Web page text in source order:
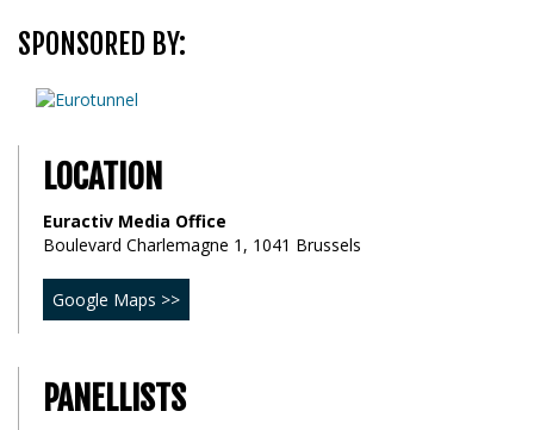
SPONSORED BY:
LOCATION
Euractiv Media Office
Boulevard Charlemagne 1, 1041 Brussels
Google Maps >>
PANELLISTS